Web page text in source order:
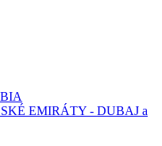
EMIRÁTY - DUBAJ a